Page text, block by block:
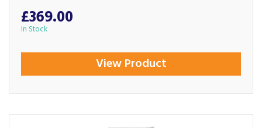
£369.00
In Stock
View Product